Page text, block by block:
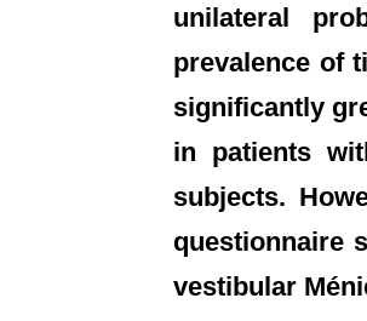
unilateral
prevalence of
significantly
in patients
subjects.
questionnaire
vestibular